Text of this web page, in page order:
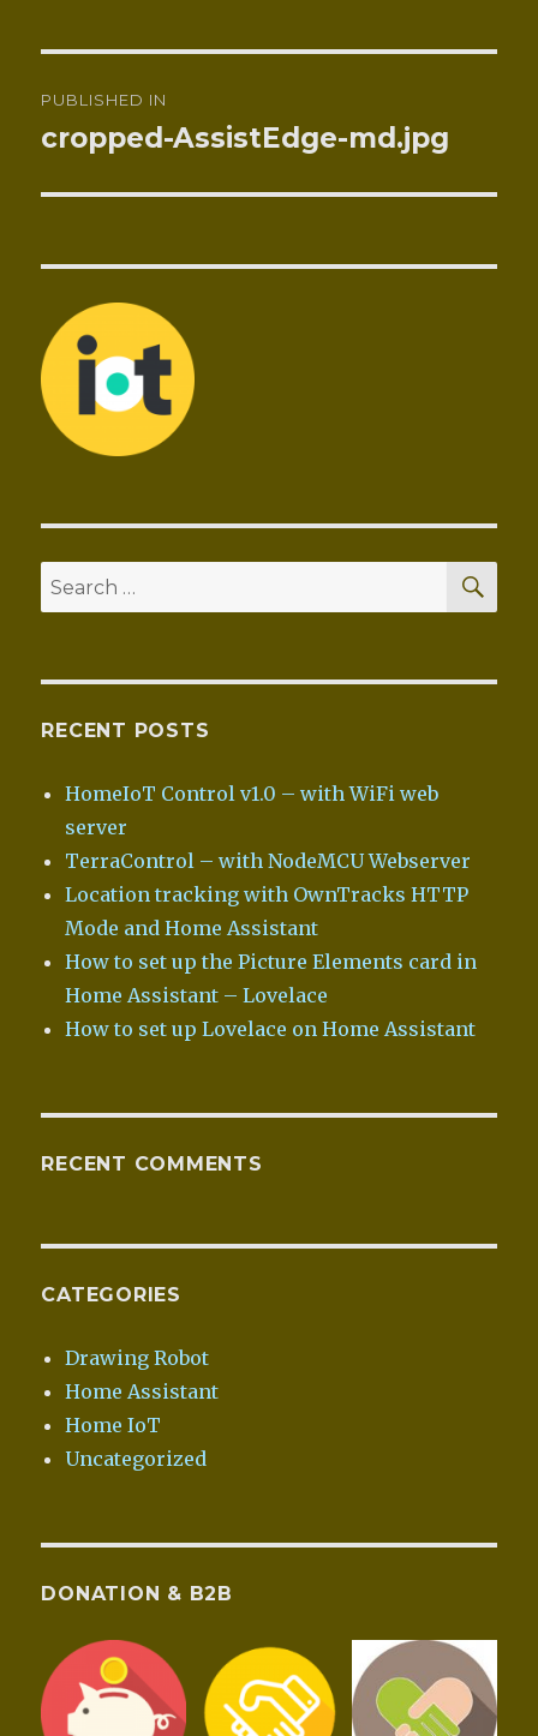
navigation
PUBLISHED IN
cropped-AssistEdge-md.jpg
Search
for:
RECENT POSTS
HomeIoT Control v1.0 – with WiFi web
server
TerraControl – with NodeMCU Webserver
Location tracking with OwnTracks HTTP
Mode and Home Assistant
How to set up the Picture Elements card in
Home Assistant – Lovelace
How to set up Lovelace on Home Assistant
RECENT COMMENTS
CATEGORIES
Drawing Robot
Home Assistant
Home IoT
Uncategorized
DONATION & B2B